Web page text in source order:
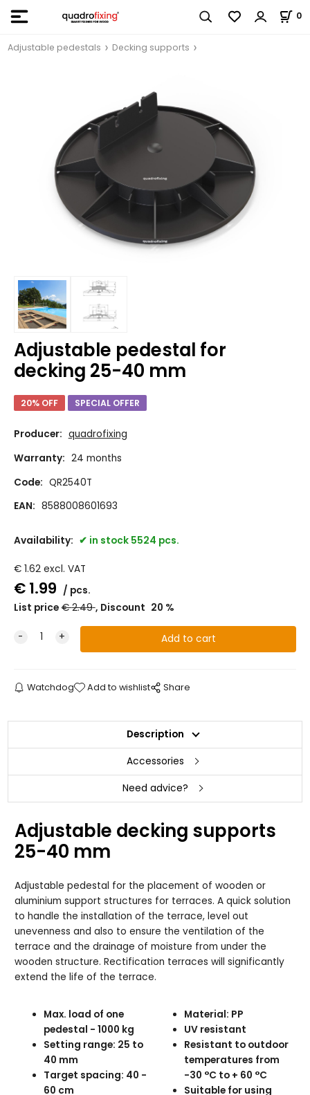
0
Adjustable pedestals Decking supports
Adjustable pedestal for
decking 25-40 mm
20% OFF SPECIAL OFFER
Producer: quadrofixing
Warranty: 24 months
Code: QR2540T
EAN: 8588008601693
Availability: in stock 5524 pcs.
€ 1.62 excl. VAT
€1.99
pcs.
List price €2.49 Discount 20 %
Watchdog Add to wishlist Share
Description
Accessories
Need advice?
Adjustable decking supports
25-40 mm
Adjustable pedestal for the placement of wooden or
aluminium support structures for terraces. A quick solution
to handle the installation of the terrace, level out
unevenness and also to ensure the ventilation of the
terrace and the drainage of moisture from under the
wooden structure. Rectification terraces will significantly
extend the life of the terrace.
Max. load of one
pedestal - 1000 kg
Setting range: 25 to
40 mm
Target spacing: 40 -
60 cm
Material: PP
UV resistant
Resistant to outdoor
temperatures from
-30 °C to + 60 °C
Suitable for using